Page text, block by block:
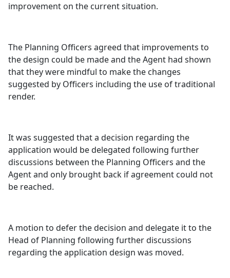
improvement on the current situation.
The Planning Officers agreed that improvements to
the design could be made and the Agent had shown
that they were mindful to make the changes
suggested by Officers including the use of traditional
render.
It was suggested that a decision regarding the
application would be delegated following further
discussions between the Planning Officers and the
Agent and only brought back if agreement could not
be reached.
A motion to defer the decision and delegate it to the
Head of Planning following further discussions
regarding the application design was moved.